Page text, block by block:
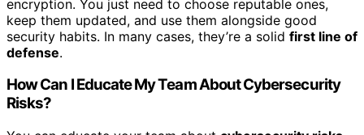
encryption. You just need to choose reputable ones,
keep them updated, and use them alongside good
security habits. In many cases, they’re a solid first line of
defense.
How Can I Educate My Team About Cybersecurity
Risks?